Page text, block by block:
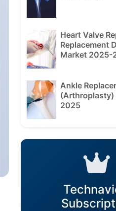
Heart Valve
Replacement
Market 2025-
Ankle
(Arthroplasty)
2025